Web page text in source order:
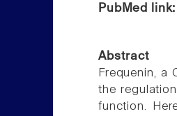
PubMed
Abstract
Frequenin, a
the
function.